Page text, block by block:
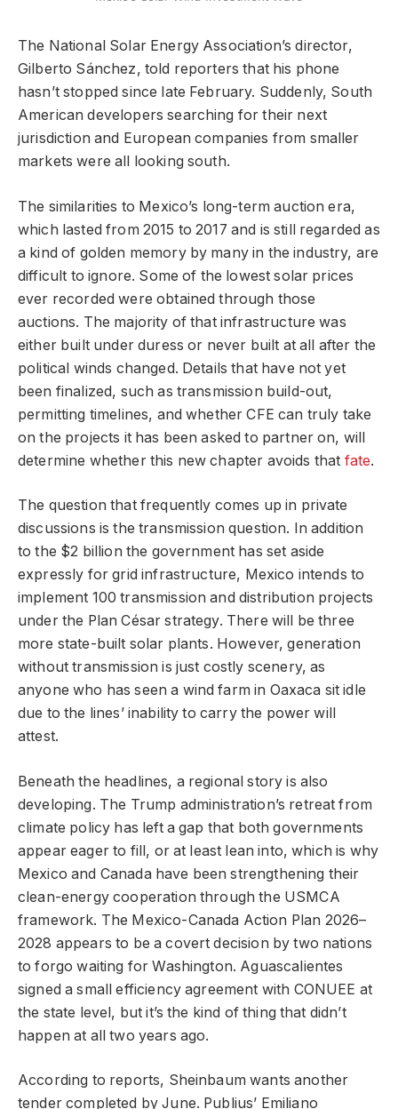
The National Solar Energy Association’s director,
Gilberto Sánchez, told reporters that his phone
hasn’t stopped since late February. Suddenly, South
American developers searching for their next
jurisdiction and European companies from smaller
markets were all looking south.
The similarities to Mexico’s long-term auction era,
which lasted from 2015 to 2017 and is still regarded as
a kind of golden memory by many in the industry, are
difficult to ignore. Some of the lowest solar prices
ever recorded were obtained through those
auctions. The majority of that infrastructure was
either built under duress or never built at all after the
political winds changed. Details that have not yet
been finalized, such as transmission build-out,
permitting timelines, and whether CFE can truly take
on the projects it has been asked to partner on, will
determine whether this new chapter avoids that fate.
The question that frequently comes up in private
discussions is the transmission question. In addition
to the $2 billion the government has set aside
expressly for grid infrastructure, Mexico intends to
implement 100 transmission and distribution projects
under the Plan César strategy. There will be three
more state-built solar plants. However, generation
without transmission is just costly scenery, as
anyone who has seen a wind farm in Oaxaca sit idle
due to the lines’ inability to carry the power will
attest.
Beneath the headlines, a regional story is also
developing. The Trump administration’s retreat from
climate policy has left a gap that both governments
appear eager to fill, or at least lean into, which is why
Mexico and Canada have been strengthening their
clean-energy cooperation through the USMCA
framework. The Mexico-Canada Action Plan 2026–
2028 appears to be a covert decision by two nations
to forgo waiting for Washington. Aguascalientes
signed a small efficiency agreement with CONUEE at
the state level, but it’s the kind of thing that didn’t
happen at all two years ago.
According to reports, Sheinbaum wants another
tender completed by June. Publius’ Emiliano